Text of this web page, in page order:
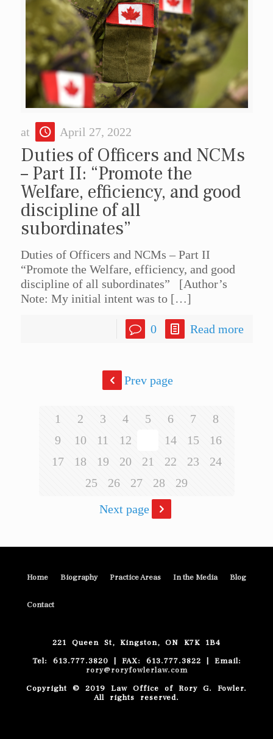
at April 27, 2022
Duties of Officers and NCMs
– Part II: “Promote the
Welfare, efficiency, and good
discipline of all
subordinates”
Duties of Officers and NCMs – Part II
“Promote the Welfare, efficiency, and good
discipline of all subordinates” [Author’s
Note: My initial intent was to[…]
0 Read more
Prev page
1 2 3 4 5 6 7
8
9
10 11 12 14 15
16
17
18 19 20 21 22 23
24
25
26 27 28
29
Next page
Home Biography Practice Areas In the Media Blog
Contact
221 Queen St, Kingston, ON K7K 1B4
Tel: 613.777.3820 | FAX: 613.777.3822 | Email:
rory@roryfowlerlaw.com
Copyright © 2019 Law Office of Rory G. Fowler.
All rights reserved.